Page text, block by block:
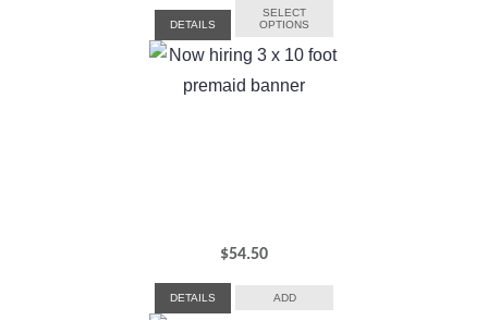
$28.00
through
$59.00
DETAILS
SELECT
OPTIONS
$54.50
DETAILS ADD